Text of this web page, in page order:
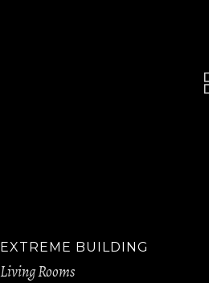
EXTREME BUILDING
Living Rooms